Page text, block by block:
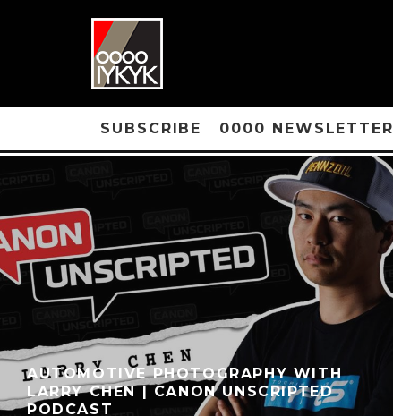
SUBSCRIBE 0000 NEWSLETTER
AUTOMOTIVE PHOTOGRAPHY WITH
LARRY CHEN | CANON UNSCRIPTED
PODCAST